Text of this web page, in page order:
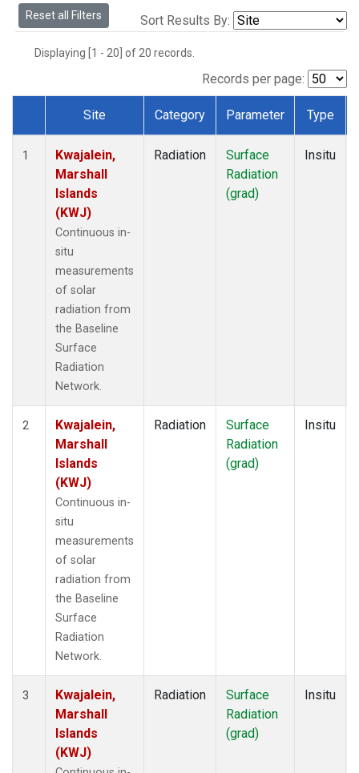
Reset all Filters Sort Results By:
Displaying [1 - 20] of 20 records.
Records per page:
Dataset Number
Site Category Parameter Type
1
Kwajalein,
Marshall
Islands
(KWJ)
Continuous in-
situ
measurements
of solar
radiation from
the Baseline
Surface
Radiation
Network.
Radiation
Surface
Radiation
(grad)
Insitu
2
Kwajalein,
Marshall
Islands
(KWJ)
Continuous in-
situ
measurements
of solar
radiation from
the Baseline
Surface
Radiation
Network.
Radiation
Surface
Radiation
(grad)
Insitu
3
Kwajalein,
Marshall
Islands
(KWJ)
Radiation
Surface
Radiation
(grad)
Insitu